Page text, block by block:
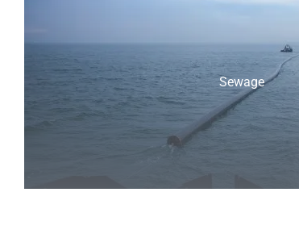
Sewage